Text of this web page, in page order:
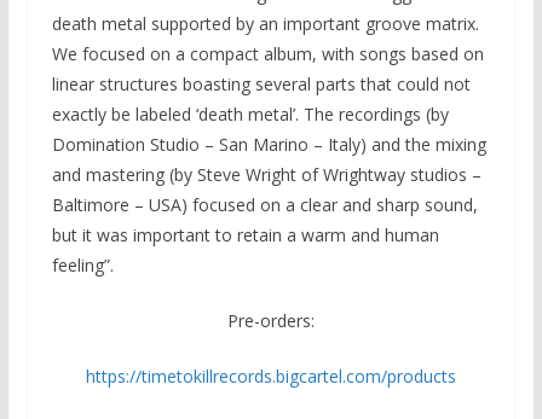
death metal supported by an important groove matrix.
We focused on a compact album, with songs based on
linear structures boasting several parts that could not
exactly be labeled ‘death metal’. The recordings (by
Domination Studio – San Marino – Italy) and the mixing
and mastering (by Steve Wright of Wrightway studios –
Baltimore – USA) focused on a clear and sharp sound,
but it was important to retain a warm and human
feeling”.
Pre-orders:
https://timetokillrecords.bigcartel.com/products